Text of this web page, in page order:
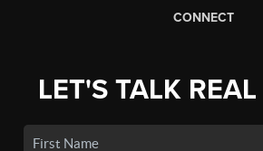
CONNECT
LET'S TALK REAL